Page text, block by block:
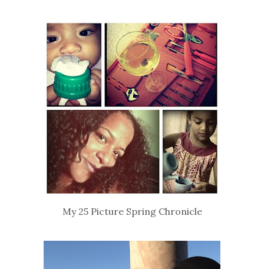
My 25 Picture Spring Chronicle